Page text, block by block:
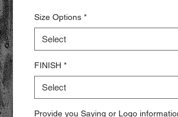
Size Options *
Select
FINISH *
Select
Provide you Saying or Logo